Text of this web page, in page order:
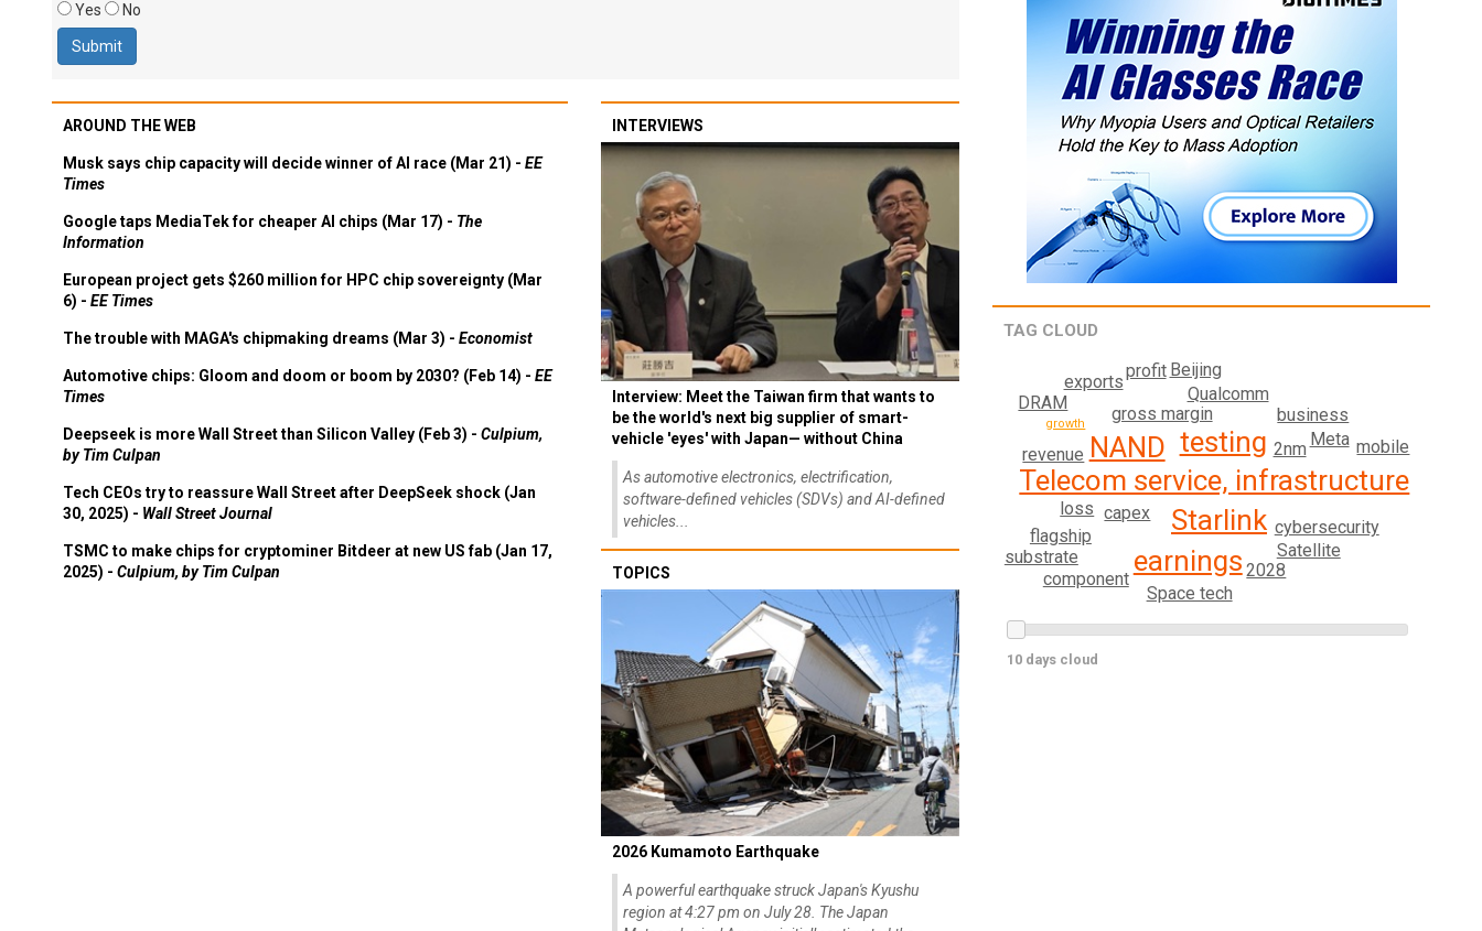
Yes
No
AROUND THE WEB
Musk says chip capacity will decide winner of AI race (Mar 21) - EE
Times
Google taps MediaTek for cheaper AI chips (Mar 17) - The
Information
European project gets $260 million for HPC chip sovereignty (Mar
6) - EE Times
The trouble with MAGA's chipmaking dreams (Mar 3) - Economist
Automotive chips: Gloom and doom or boom by 2030? (Feb 14) - EE
Times
Deepseek is more Wall Street than Silicon Valley (Feb 3) - Culpium,
by Tim Culpan
Tech CEOs try to reassure Wall Street after DeepSeek shock (Jan
30, 2025) - Wall Street Journal
TSMC to make chips for cryptominer Bitdeer at new US fab (Jan 17,
2025) - Culpium, by Tim Culpan
INTERVIEWS
Interview: Meet the Taiwan firm that wants to
be the world's next big supplier of smart-
vehicle 'eyes' with Japan— without China
As automotive electronics, electrification,
software-defined vehicles (SDVs) and AI-defined
vehicles...
TOPICS
2026 Kumamoto Earthquake
A powerful earthquake struck Japan's Kyushu
region at 4:27 pm on July 28. The Japan
TAG CLOUD
Telecom service, infrastructure
testing
Starlink
NAND
earnings
gross margin
capex
cybersecurity
Meta
2nm
business
Qualcomm
2028
Satellite
flagship
Space tech
Beijing
component
exports
loss
revenue
profit
substrate
mobile
DRAM
growth
10 days cloud